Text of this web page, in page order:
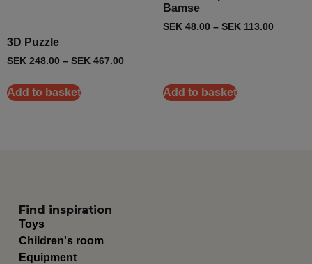
3D Puzzle
SEK 248.00 – SEK 467.00
Add to basket
Bamse
SEK 48.00 – SEK 113.00
Add to basket
Find inspiration
Toys
Children's room
Equipment